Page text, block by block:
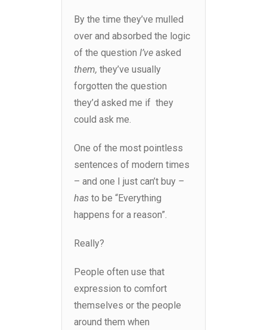
By the time they’ve mulled
over and absorbed the logic
of the question I’ve asked
them, they’ve usually
forgotten the question
they’d asked me if they
could ask me.
One of the most pointless
sentences of modern times
– and one I just can’t buy –
has to be “Everything
happens for a reason”.
Really?
People often use that
expression to comfort
themselves or the people
around them when